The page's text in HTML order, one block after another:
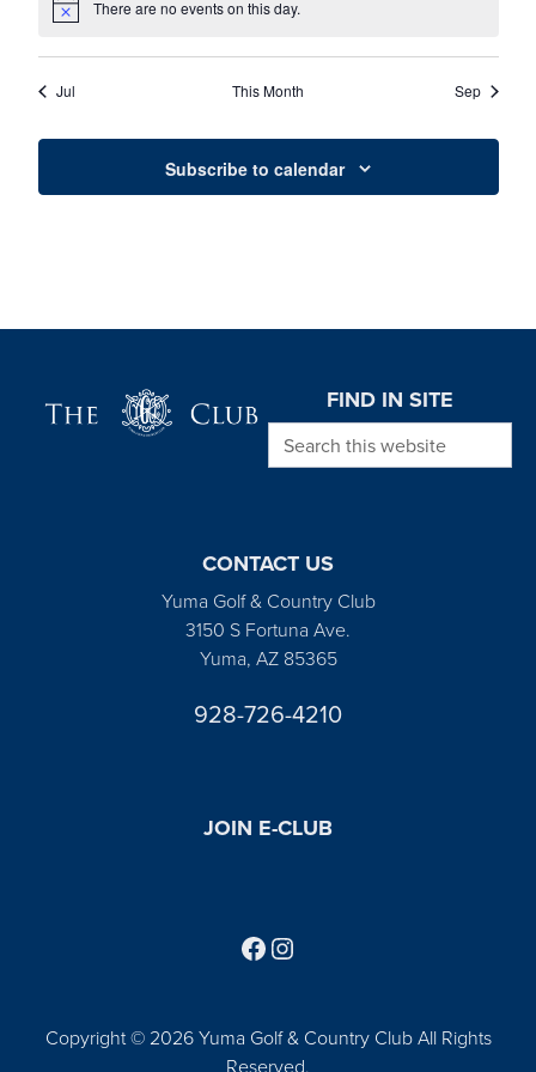
Notice There are no events on this day.
Jul This Month Sep
Subscribe to calendar
FIND IN SITE
Search this website
CONTACT US
Yuma Golf & Country Club
3150 S Fortuna Ave.
Yuma, AZ 85365
928-726-4210
JOIN E-CLUB
Copyright © 2026 Yuma Golf & Country Club All Rights
Reserved.
Follow us on Facebook
Find us on Instagram